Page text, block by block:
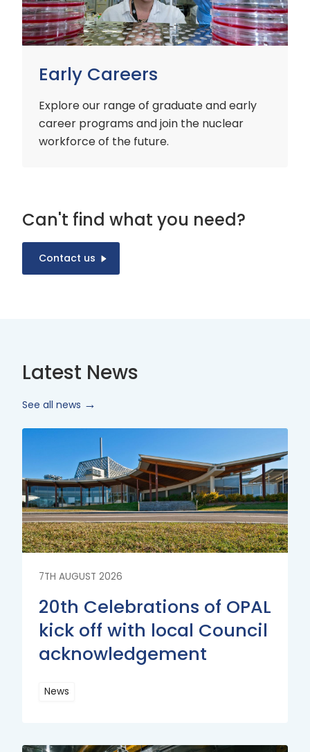
Early Careers
Explore our range of graduate and early
career programs and join the nuclear
workforce of the future.
Can't find what you need?
Contact us
Latest News
See all news
7TH AUGUST 2026
20th Celebrations of OPAL
kick off with local Council
acknowledgement
News
More
More